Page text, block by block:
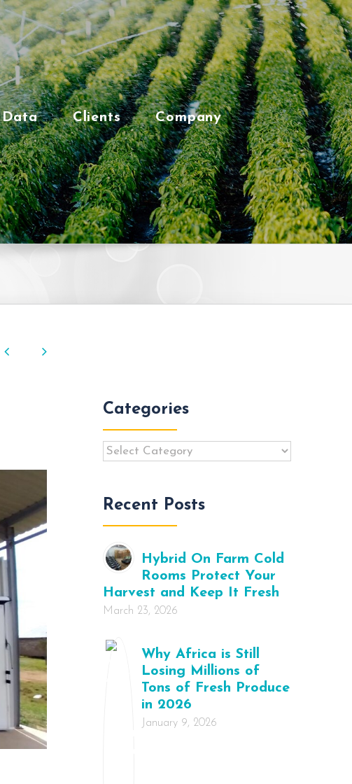
Data Clients Company
Previous
Next
Categories
Categories
Recent Posts
Hybrid On Farm Cold
Rooms Protect Your
Harvest and Keep It Fresh
March 23, 2026
Why Africa is Still
Losing Millions of
Tons of Fresh Produce
in 2026
January 9, 2026